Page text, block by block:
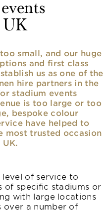
UK
small, and our huge
and first class
us as one of the
hire partners in the
stadium events
is too large or too
bespoke colour
have helped to
most trusted occasion
of service to
of specific stadiums or
with large locations
over a number of